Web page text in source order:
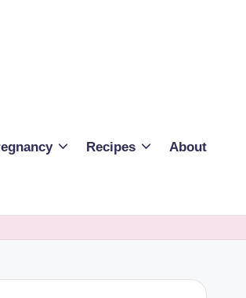
Recipes About